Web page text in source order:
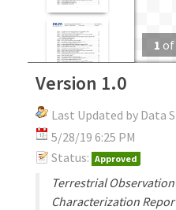
1 of
Version 1.0
Last Updated by Data
5/28/19 6:25 PM
Status: Approved
Terrestrial
Characterization